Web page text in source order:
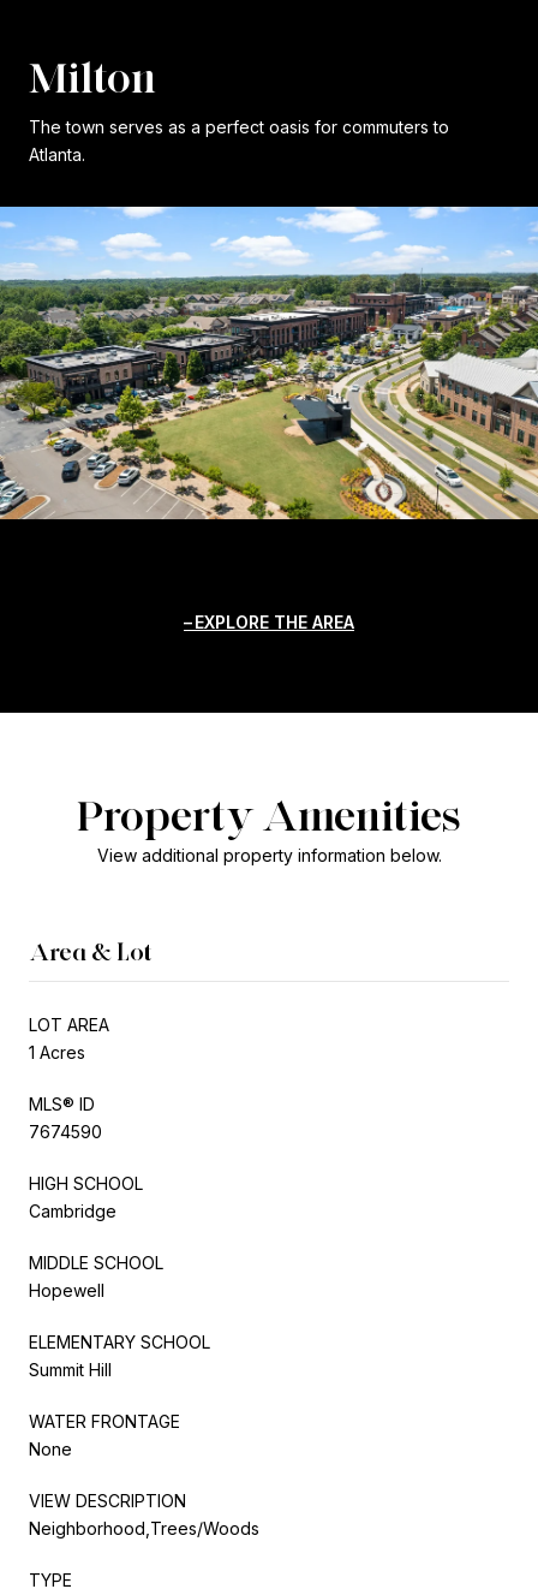
Milton
The town serves as a perfect oasis for commuters to
Atlanta.
EXPLORE THE AREA
Property Amenities
View additional property information below.
Area & Lot
LOT AREA
1 Acres
MLS® ID
7674590
HIGH SCHOOL
Cambridge
MIDDLE SCHOOL
Hopewell
ELEMENTARY SCHOOL
Summit Hill
WATER FRONTAGE
None
VIEW DESCRIPTION
Neighborhood,Trees/Woods
TYPE